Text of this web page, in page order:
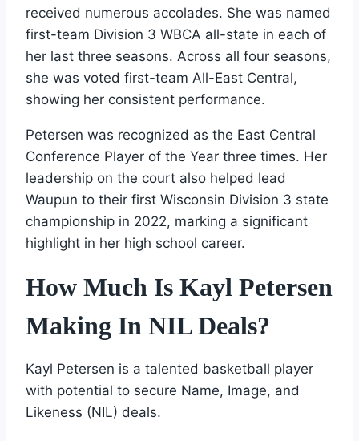
received numerous accolades. She was named
first-team Division 3 WBCA all-state in each of
her last three seasons. Across all four seasons,
she was voted first-team All-East Central,
showing her consistent performance.
Petersen was recognized as the East Central
Conference Player of the Year three times. Her
leadership on the court also helped lead
Waupun to their first Wisconsin Division 3 state
championship in 2022, marking a significant
highlight in her high school career.
How Much Is Kayl Petersen
Making In NIL Deals?
Kayl Petersen is a talented basketball player
with potential to secure Name, Image, and
Likeness (NIL) deals.